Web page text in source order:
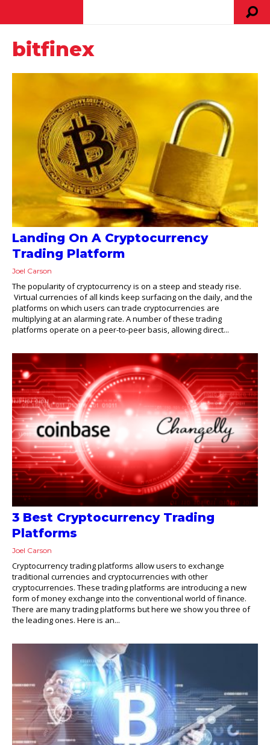
bitfinex
Landing On A Cryptocurrency
Trading Platform
Joel Carson
The popularity of cryptocurrency is on a steep and steady rise.
Virtual currencies of all kinds keep surfacing on the daily, and the
platforms on which users can trade cryptocurrencies are
multiplying at an alarming rate. A number of these trading
platforms operate on a peer-to-peer basis, allowing direct...
3 Best Cryptocurrency Trading
Platforms
Joel Carson
Cryptocurrency trading platforms allow users to exchange
traditional currencies and cryptocurrencies with other
cryptocurrencies. These trading platforms are introducing a new
form of money exchange into the conventional world of finance.
There are many trading platforms but here we show you three of
the leading ones. Here is an...